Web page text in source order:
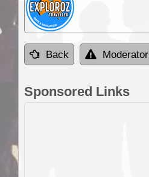
Back Moderator
Sponsored Links